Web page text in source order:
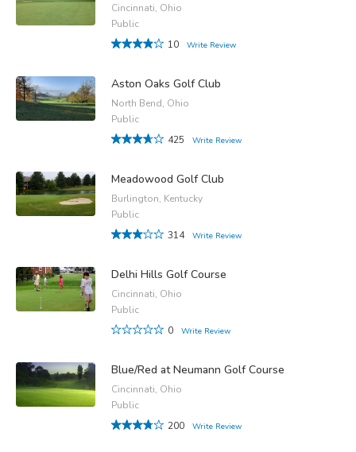
Cincinnati, Ohio
Public
10
Write Review
Aston Oaks Golf Club
North Bend, Ohio
Public
425
Write Review
Meadowood Golf Club
Burlington, Kentucky
Public
314
Write Review
Delhi Hills Golf Course
Cincinnati, Ohio
Public
0
Write Review
Blue/Red at Neumann Golf Course
Cincinnati, Ohio
Public
200
Write Review